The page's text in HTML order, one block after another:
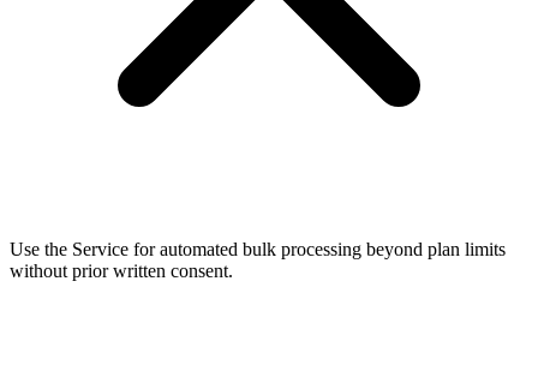
Use the Service for automated bulk processing beyond plan limits
without prior written consent.